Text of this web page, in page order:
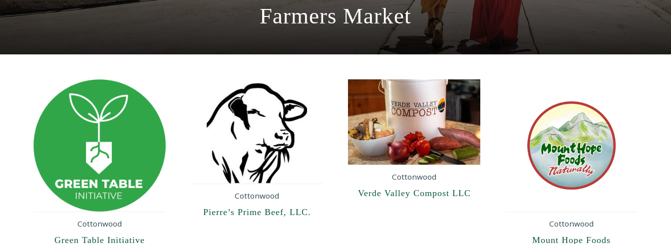
Farmers Market
Cottonwood
Green Table Initiative
Cottonwood
Pierre’s Prime Beef, LLC.
Cottonwood
Verde Valley Compost LLC
Cottonwood
Mount Hope Foods